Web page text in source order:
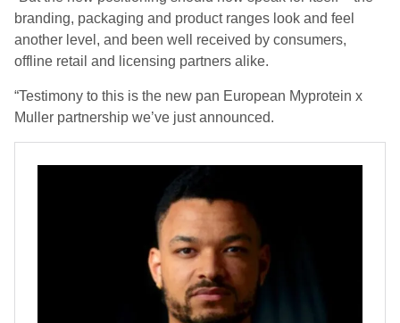
branding, packaging and product ranges look and feel
another level, and been well received by consumers,
offline retail and licensing partners alike.
“Testimony to this is the new pan European Myprotein x
Muller partnership we’ve just announced.